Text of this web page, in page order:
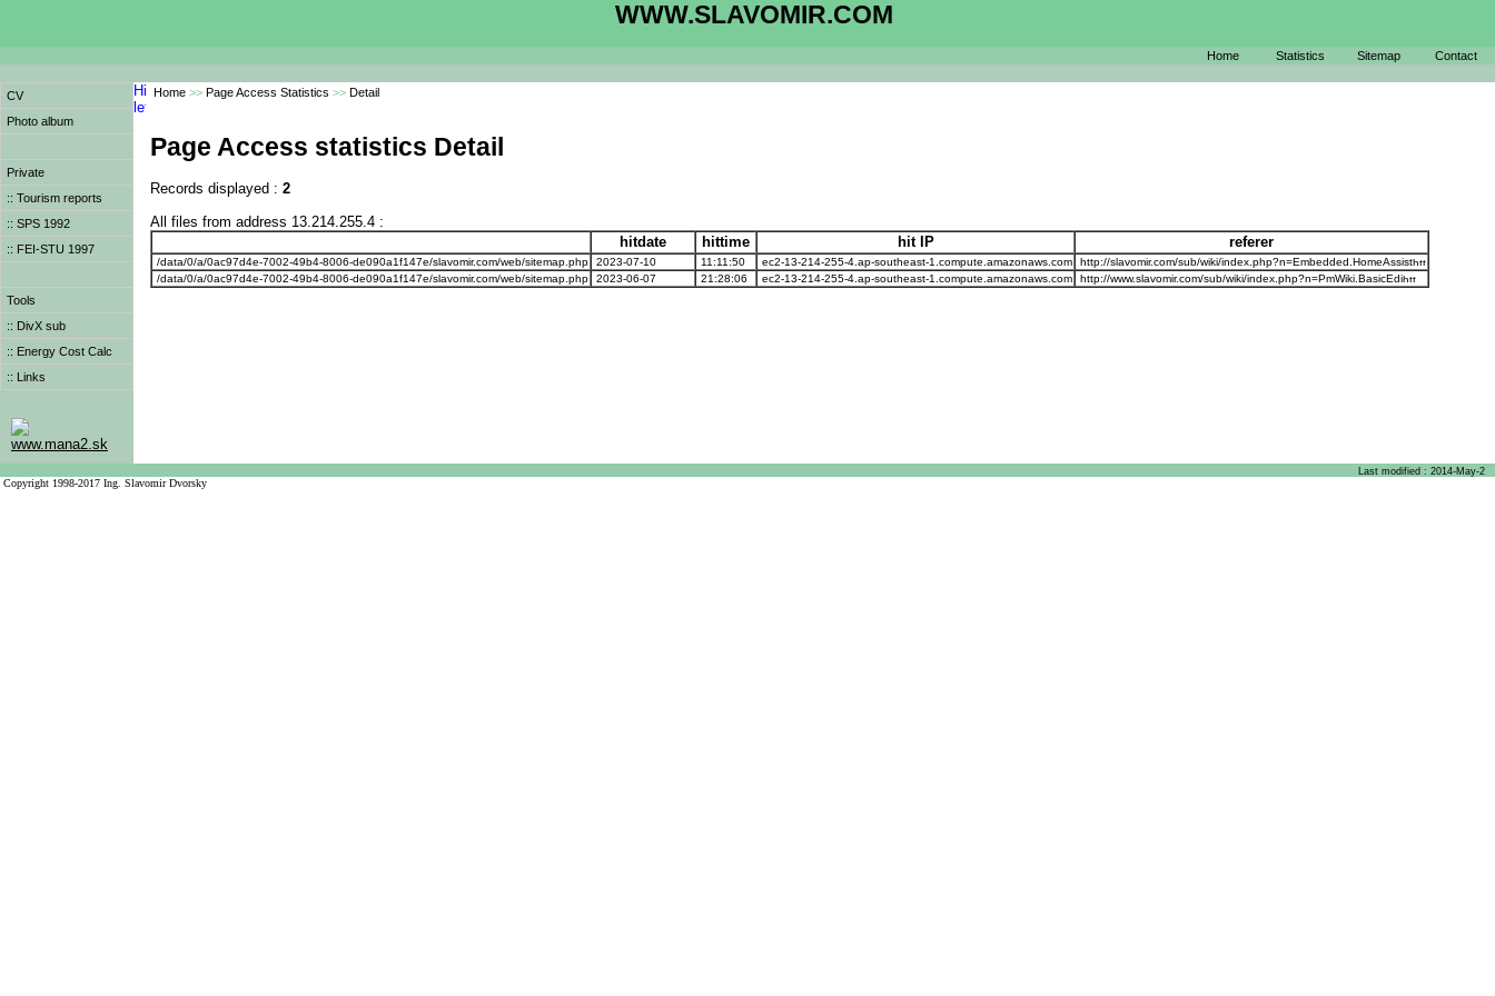
WWW.SLAVOMIR.COM
Home Statistics Sitemap Contact
CV
Photo album
Private
:: Tourism reports
:: SPS 1992
:: FEI-STU 1997
Tools
:: DivX sub
:: Energy Cost Calc
:: Links
www.mana2.sk
Home >> Page Access Statistics >> Detail
Page Access statistics Detail
Records displayed : 2
All files from address 13.214.255.4 :
hitdate
hittime hit IP referer
/data/0/a/0ac97d4e-7002-49b4-8006-de090a1f147e/slavomir.com/web/sitemap.php 2023-07-10 11:11:50 ec2-13-214-255-4.ap-southeast-1.compute.amazonaws.com
http://slavomir.com/sub/wiki/index.php?n=Embedded.HomeAssist
/data/0/a/0ac97d4e-7002-49b4-8006-de090a1f147e/slavomir.com/web/sitemap.php
2023-06-07 21:28:06 ec2-13-214-255-4.ap-southeast-1.compute.amazonaws.com http://www.slavomir.com/sub/wiki/index.php?n=PmWiki.BasicEdi
Last modified : 2014-May-2
Copyright 1998-2017 Ing. Slavomir Dvorsky